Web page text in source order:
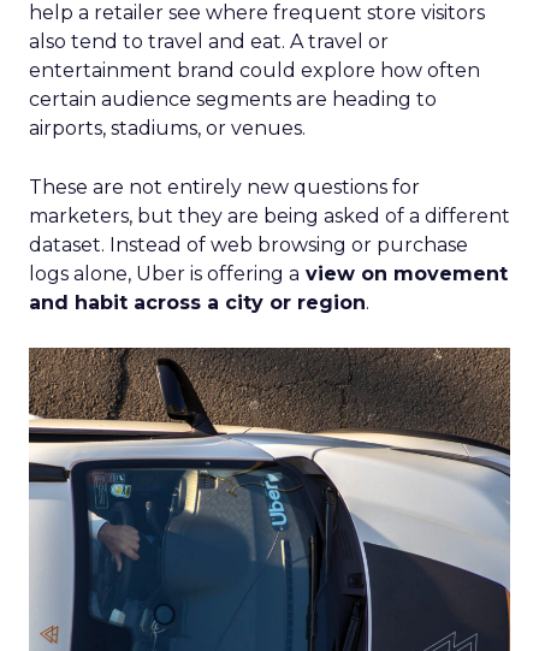
help a retailer see where frequent store visitors
also tend to travel and eat. A travel or
entertainment brand could explore how often
certain audience segments are heading to
airports, stadiums, or venues.
These are not entirely new questions for
marketers, but they are being asked of a different
dataset. Instead of web browsing or purchase
logs alone, Uber is offering a view on movement
and habit across a city or region.